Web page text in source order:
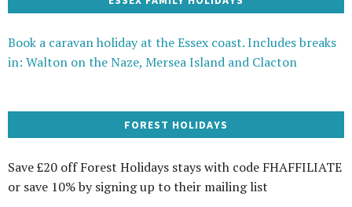
Book a caravan holiday at the Essex coast. Includes breaks
in: Walton on the Naze, Mersea Island and Clacton
FOREST HOLIDAYS
Save £20 off Forest Holidays stays with code FHAFFILIATE
or save 10% by signing up to their mailing list